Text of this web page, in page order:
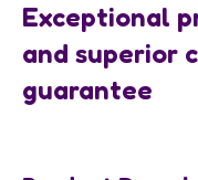
Exceptional
and superior
guarantee